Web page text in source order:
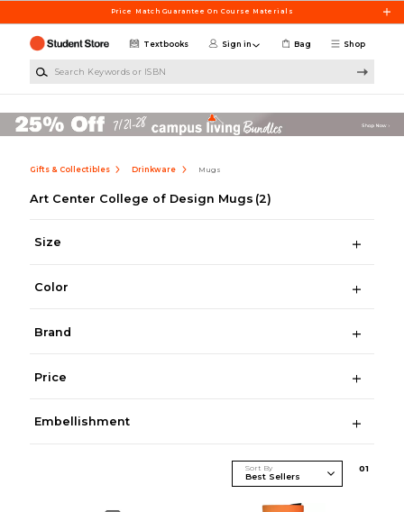
Price Match Guarantee On Course Materials
Shop
Textbooks Sign in Bag
Gifts & Collectibles Drinkware Mugs
Art Center College of Design Mugs (2)
Size
Color
Brand
Price
Embellishment
Sort By 01